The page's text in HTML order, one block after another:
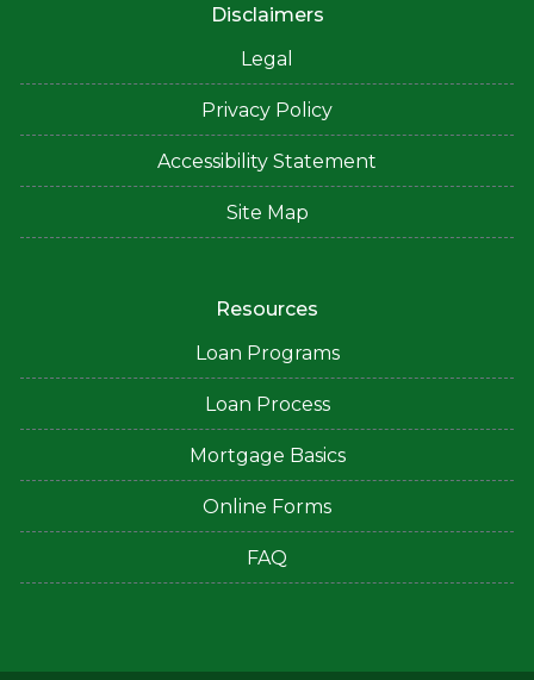
Disclaimers
Legal
Privacy Policy
Accessibility Statement
Site Map
Resources
Loan Programs
Loan Process
Mortgage Basics
Online Forms
FAQ